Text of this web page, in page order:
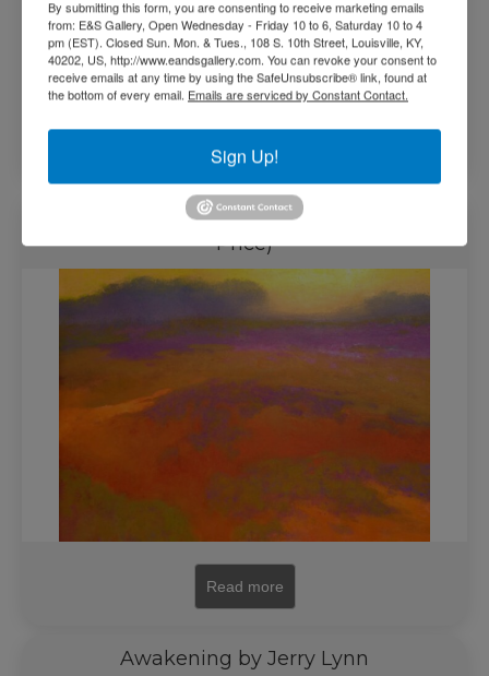
$31,000.00
Summation by Richard Mayhew (Call for
Price)
Read more
Awakening by Jerry Lynn
By submitting this form, you are consenting to receive marketing emails
from: E&S Gallery, Open Wednesday - Friday 10 to 6, Saturday 10 to 4
pm (EST). Closed Sun. Mon. & Tues., 108 S. 10th Street, Louisville, KY,
40202, US, http://www.eandsgallery.com. You can revoke your consent to
receive emails at any time by using the SafeUnsubscribe® link, found at
the bottom of every email. Emails are serviced by Constant Contact.
Sign Up!